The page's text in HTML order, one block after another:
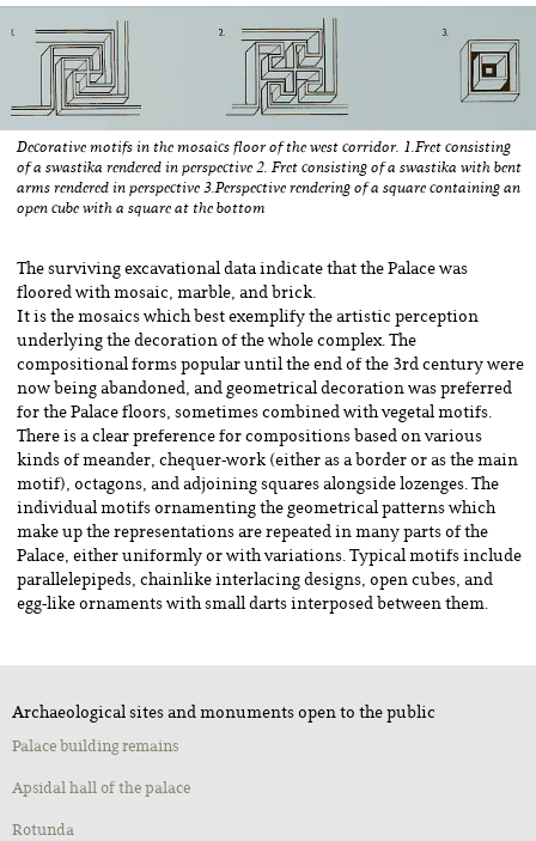
The surviving excavational data indicate that the Palace was
floored with mosaic, marble, and brick.
It is the mosaics which best exemplify the artistic perception
underlying the decoration of the whole complex. The
compositional forms popular until the end of the 3rd century were
now being abandoned, and geometrical decoration was preferred
for the Palace floors, sometimes combined with vegetal motifs.
There is a clear preference for compositions based on various
kinds of meander, chequer-work (either as a border or as the main
motif), octagons, and adjoining squares alongside lozenges. The
individual motifs ornamenting the geometrical patterns which
make up the representations are repeated in many parts of the
Palace, either uniformly or with variations. Typical motifs include
parallelepipeds, chainlike interlacing designs, open cubes, and
egg-like ornaments with small darts interposed between them.
Decorative motifs in the mosaics floor of the west corridor. 1.Fret consisting
of a swastika rendered in perspective 2. Fret consisting of a swastika with bent
arms rendered in perspective 3.Perspective rendering of a square containing an
open cube with a square at the bottom
Archaeological sites and monuments open to the public
Palace building remains
Apsidal hall of the palace
Rotunda